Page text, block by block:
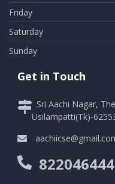
Friday
Saturday
Sunday
Get in Touch
Sri Aachi Nagar,
Usilampatti(Tk)-